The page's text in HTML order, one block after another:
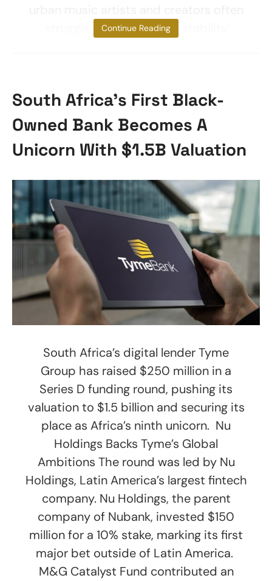
struggle to gain financial stability
Continue Reading
South Africa’s First Black-
Owned Bank Becomes A
Unicorn With $1.5B Valuation
South Africa’s digital lender Tyme
Group has raised $250 million in a
Series D funding round, pushing its
valuation to $1.5 billion and securing its
place as Africa’s ninth unicorn. Nu
Holdings Backs Tyme’s Global
Ambitions The round was led by Nu
Holdings, Latin America’s largest fintech
company. Nu Holdings, the parent
company of Nubank, invested $150
million for a 10% stake, marking its first
major bet outside of Latin America.
M&G Catalyst Fund contributed an